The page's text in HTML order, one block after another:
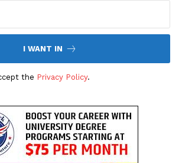
I WANT IN
the Privacy Policy.